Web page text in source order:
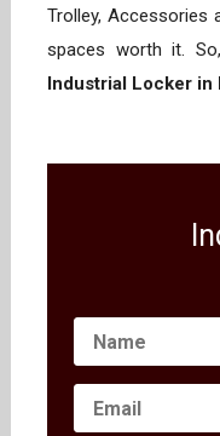
Trolley, Accessories
spaces worth it.
Industrial Locker in